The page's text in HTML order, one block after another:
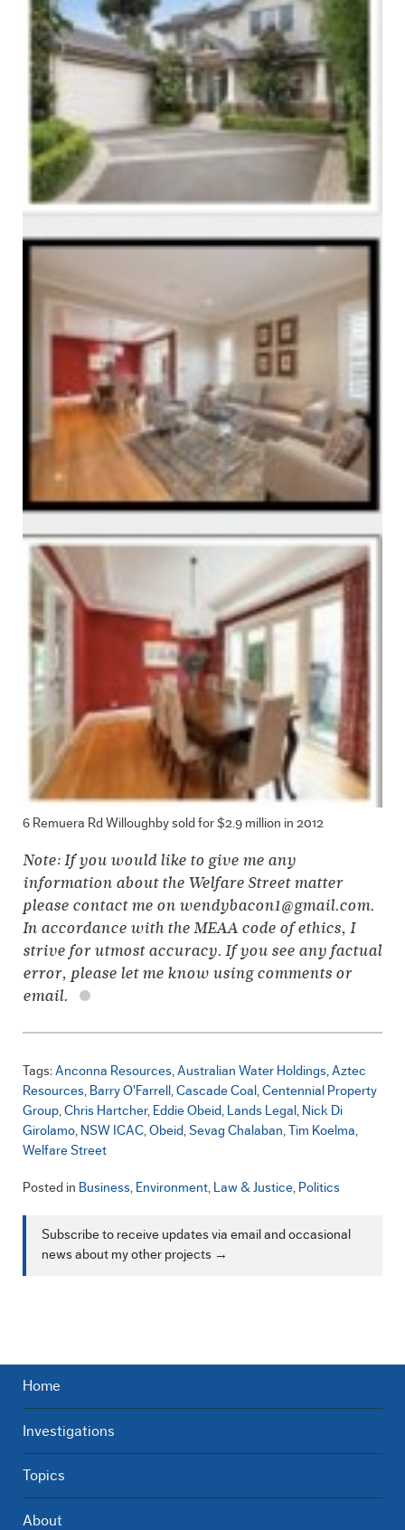
6 Remuera Rd Willoughby sold for $2.9 million in 2012
Note: If you would like to give me any
information about the Welfare Street matter
please contact me on wendybacon1@gmail.com.
In accordance with the MEAA code of ethics, I
strive for utmost accuracy. If you see any factual
error, please let me know using comments or
email.
Tags: Anconna Resources Australian Water Holdings Aztec
Resources Barry O'Farrell Cascade Coal
Centennial Property
Group Chris Hartcher Eddie Obeid Lands Legal
Nick Di
Girolamo NSW ICAC Obeid Sevag Chalaban Tim Koelma
Welfare Street
Posted in Business Environment Law & Justice Politics
Subscribe to receive updates via email and occasional
news about my other projects →
Home
Investigations
Topics
About